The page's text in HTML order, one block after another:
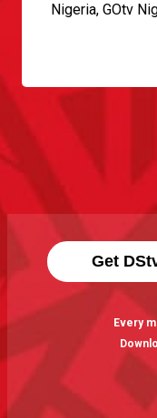
Nigeria, GOtv
Get
Every